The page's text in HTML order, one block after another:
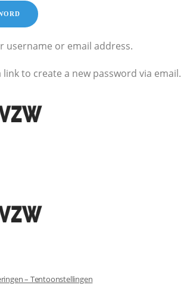
username or email address.
link to create a new password via email.
– Tentoonstellingen